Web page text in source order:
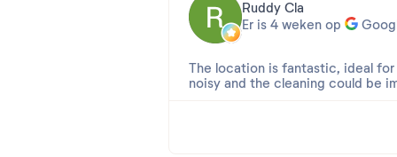
The comfort is also very
soundproofing between the
The pool at least offers a
encountered cockroaches in the
The location is also quite
Ruddy Cla
Er is 4 weken op
The location is fantastic, ideal
noisy and the cleaning could be